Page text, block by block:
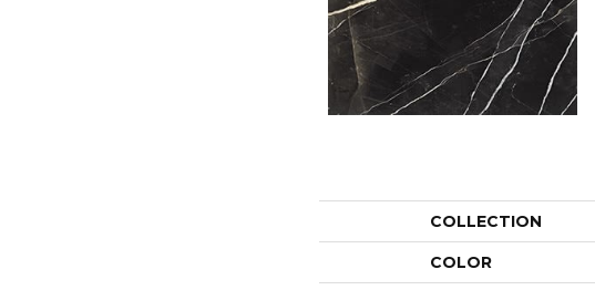
COLLECTION
COLOR